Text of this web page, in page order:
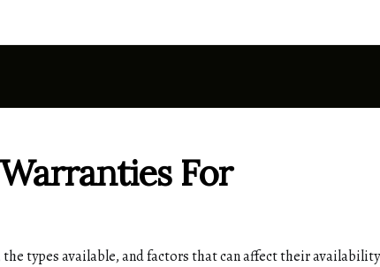
For
types available, and factors that can affect their